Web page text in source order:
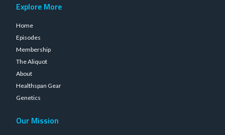
Explore More
Home
Episodes
Membership
The Aliquot
About
Healthspan Gear
Genetics
Our Mission